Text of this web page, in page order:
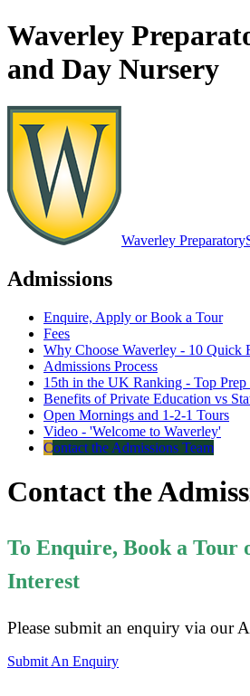
Waverley
and Day Nursery
Waverley Preparatory
Admissions
Enquire, Apply or Book a Tour
Fees
Why Choose Waverley - 10 Quick
Admissions Process
15th in the UK Ranking - Top
Benefits of Private Education vs
Open Mornings and 1-2-1 Tours
Video - 'Welcome to Waverley'
Contact the Admissions Team
Contact the
To Enquire, Book a Tour
Interest
Please submit an enquiry via our
Submit An Enquiry